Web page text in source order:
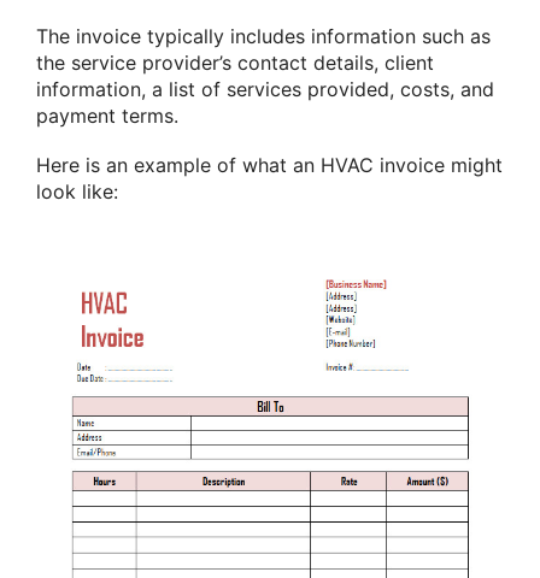
The invoice typically includes information such as
the service provider’s contact details, client
information, a list of services provided, costs, and
payment terms.
Here is an example of what an HVAC invoice might
look like: